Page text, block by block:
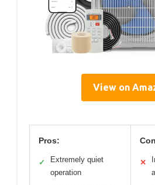
View on
Pros:
✓
Extremely quiet
operation
✕